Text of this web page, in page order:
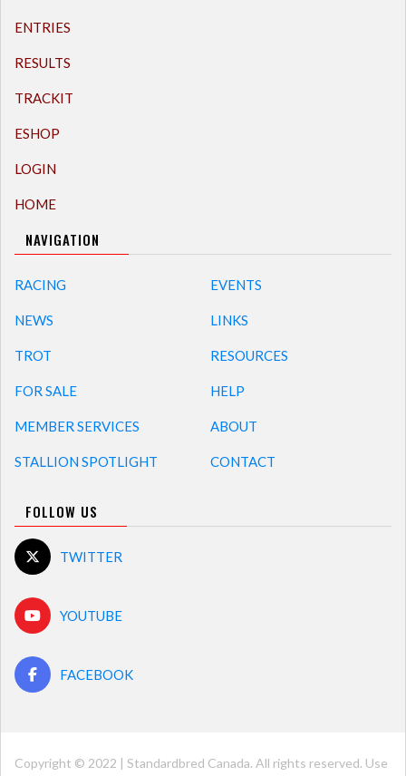
ENTRIES
RESULTS
TRACKIT
ESHOP
LOGIN
HOME
NAVIGATION
RACING
NEWS
TROT
FOR SALE
MEMBER SERVICES
STALLION SPOTLIGHT
EVENTS
LINKS
RESOURCES
HELP
ABOUT
CONTACT
FOLLOW US
TWITTER
YOUTUBE
FACEBOOK
Copyright © 2022 | Standardbred Canada. All rights reserved. Use